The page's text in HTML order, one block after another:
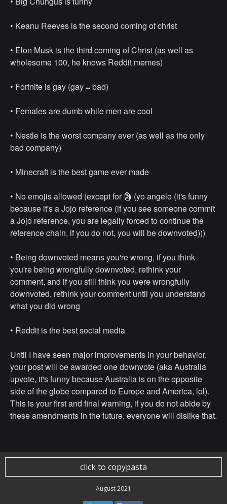
• ⁠Keanu Reeves is the second coming of christ
• ⁠Elon Musk is the third coming of Christ (as well as
wholesome 100, he knows Reddit memes)
• ⁠Fortnite is gay (gay = bad)
• ⁠Females are dumb while men are cool
• ⁠Nestle is the worst company ever (as well as the only
bad company)
• ⁠Minecraft is the best game ever made
• ⁠No emojis allowed (except for 🗿 (yo angelo (it's funny
because it's a Jojo reference (if you see someone commit
a Jojo reference, you are legally forced to continue the
reference chain, if you do not, you will be downvoted)))
• ⁠Being downvoted means you're wrong, if you think
you're being wrongfully downvoted, rethink your
comment, and if you still think you were wrongfully
downvoted, rethink your comment until you understand
what you did wrong
• ⁠Reddit is the best social media
Until I have seen major improvements in your behavior,
your post will be awarded one downvote (aka Australia
upvote, it's funny because Australia is on the opposite
side of the globe compared to Europe and America, lol).
This is your first and final warning, if you do not abide by
these amendments in the future, everyone will dislike that.
click to copypasta
August 2021